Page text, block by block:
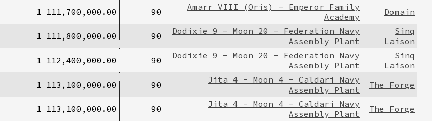
1 111,700,000.00 90
Amarr VIII (Oris) - Emperor Family
Academy
Domain
1 111,800,000.00 90
Dodixie 9 - Moon 20 - Federation Navy
Assembly Plant
Sinq
Laison
1 112,400,000.00 90
Dodixie 9 - Moon 20 - Federation Navy
Assembly Plant
Sinq
Laison
1 113,100,000.00 90
Jita 4 - Moon 4 - Caldari Navy
Assembly Plant
The Forge
1 113,100,000.00 90
Jita 4 - Moon 4 - Caldari Navy
Assembly Plant
The Forge